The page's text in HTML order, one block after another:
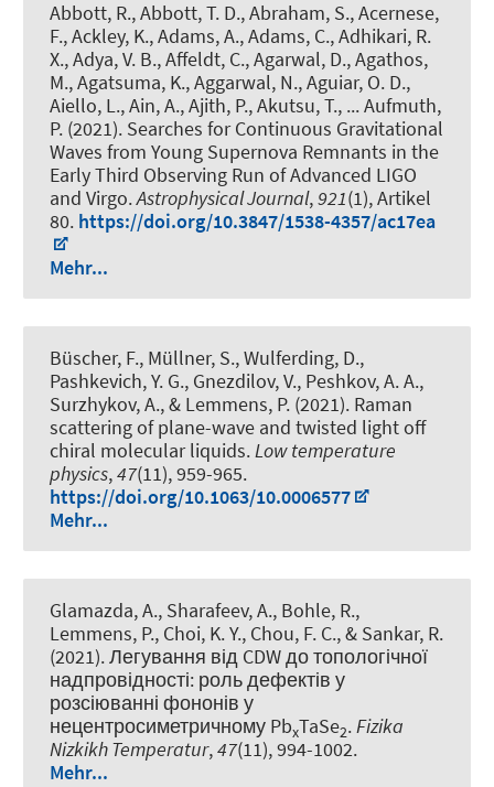
Abbott, R., Abbott, T. D., Abraham, S., Acernese,
F., Ackley, K., Adams, A., Adams, C., Adhikari, R.
X., Adya, V. B., Affeldt, C., Agarwal, D., Agathos,
M., Agatsuma, K., Aggarwal, N., Aguiar, O. D.,
Aiello, L., Ain, A., Ajith, P., Akutsu, T., ... Aufmuth,
P. (2021). Searches for Continuous Gravitational
Waves from Young Supernova Remnants in the
Early Third Observing Run of Advanced LIGO
and Virgo.Astrophysical Journal,921(1), Artikel
80. https://doi.org/10.3847/1538-4357/ac17ea
Mehr...
Büscher, F., Müllner, S., Wulferding, D.,
Pashkevich, Y. G., Gnezdilov, V., Peshkov, A. A.,
Surzhykov, A., & Lemmens, P. (2021). Raman
scattering of plane-wave and twisted light off
chiral molecular liquids.Low temperature
physics,47(11), 959-965.
https://doi.org/10.1063/10.0006577
Mehr...
Glamazda, A., Sharafeev, A., Bohle, R.,
Lemmens, P., Choi, K. Y., Chou, F. C., & Sankar, R.
(2021).Легування від CDW до топологічної
надпровідності: роль дефектів у
розсіюванні фононів у
нецентросиметричному PbxTaSe2.Fizika
Nizkikh Temperatur,47(11), 994-1002.
Mehr...